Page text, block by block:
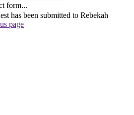
form...
has been submitted to Rebekah
page